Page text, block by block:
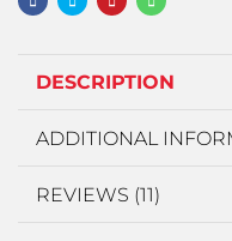
DESCRIPTION
ADDITIONAL
REVIEWS (11)